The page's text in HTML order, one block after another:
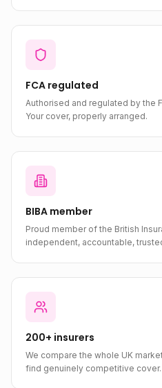
FCA regulated
Authorised and regulated by the
Your cover, properly arranged.
BIBA member
Proud member of the British
independent, accountable,
200+ insurers
We compare the whole UK
find genuinely competitive cover.